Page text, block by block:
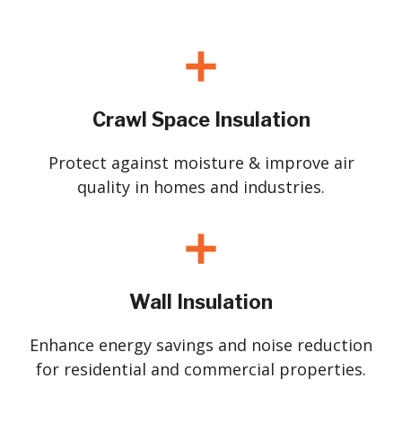
Crawl Space Insulation
Protect against moisture & improve air
quality in homes and industries.
Wall Insulation
Enhance energy savings and noise reduction
for residential and commercial properties.